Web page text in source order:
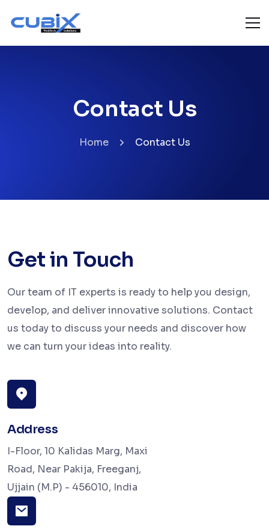
Contact Us
Home Contact Us
Get in Touch
Our team of IT experts is ready to help you design,
develop, and deliver innovative solutions. Contact
us today to discuss your needs and discover how
we can turn your ideas into reality.
Address
I-Floor, 10 Kalidas Marg, Maxi
Road, Near Pakija, Freeganj,
Ujjain (M.P) - 456010, India